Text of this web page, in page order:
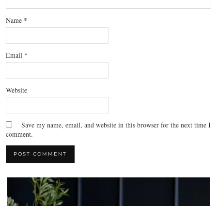
Name *
Email *
Website
Save my name, email, and website in this browser for the next time I
comment.